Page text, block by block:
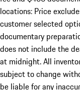
locations: Price
customer selected
documentary
does not include the
at midnight. All
subject to change
be liable for any